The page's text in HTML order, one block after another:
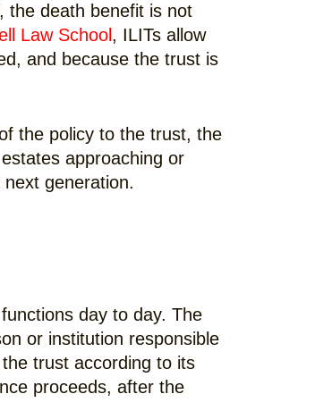
the death benefit is not
Law School , ILITs allow
and because the trust is
the policy to the trust, the
approaching or
generation.
day to day. The
or institution responsible
trust according to its
proceeds, after the